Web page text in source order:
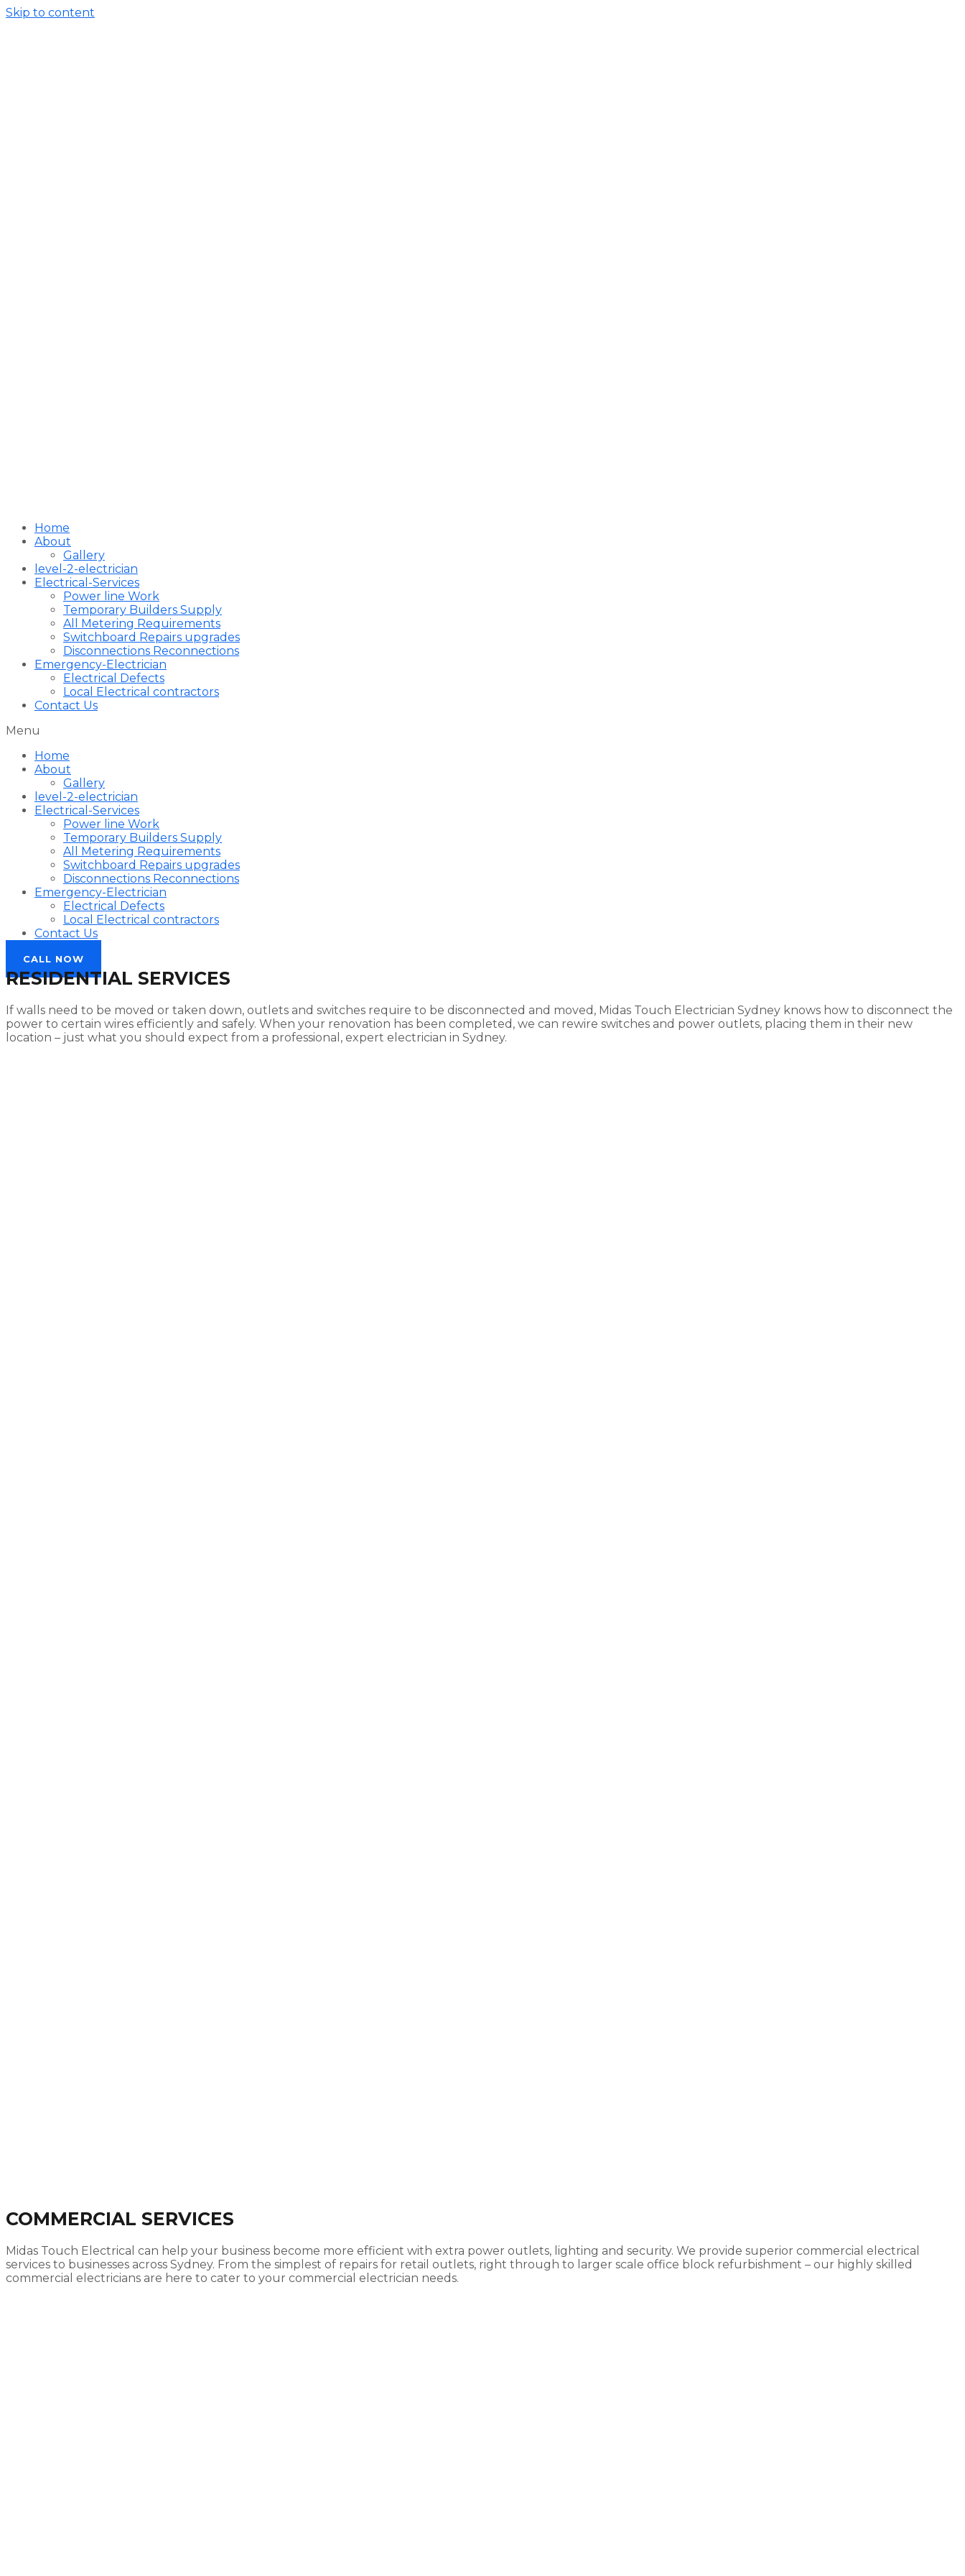
Skip to content
Home
About
Gallery
level-2-electrician
Electrical-Services
Power line Work
Temporary Builders Supply
All Metering Requirements
Switchboard Repairs upgrades
Disconnections Reconnections
Emergency-Electrician
Electrical Defects
Local Electrical contractors
Contact Us
Menu
Home
About
Gallery
level-2-electrician
Electrical-Services
Power line Work
Temporary Builders Supply
All Metering Requirements
Switchboard Repairs upgrades
Disconnections Reconnections
Emergency-Electrician
Electrical Defects
Local Electrical contractors
Contact Us
CALL NOW
RESIDENTIAL SERVICES
If walls need to be moved or taken down, outlets and switches require to be disconnected and moved, Midas Touch Electrician Sydney knows how to disconnect the
power to certain wires efficiently and safely. When your renovation has been completed, we can rewire switches and power outlets, placing them in their new
location – just what you should expect from a professional, expert electrician in Sydney.
COMMERCIAL SERVICES
Midas Touch Electrical can help your business become more efficient with extra power outlets, lighting and security. We provide superior commercial electrical
services to businesses across Sydney. From the simplest of repairs for retail outlets, right through to larger scale office block refurbishment – our highly skilled
commercial electricians are here to cater to your commercial electrician needs.